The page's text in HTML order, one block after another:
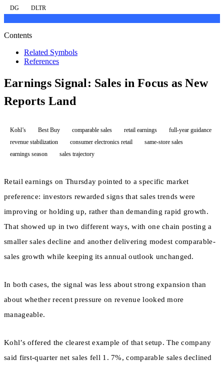
DG DLTR
Contents
Related Symbols
References
Earnings Signal: Sales in Focus as New
Reports Land
Kohl’s Best Buy comparable sales retail earnings
full-year guidance
revenue stabilization
consumer electronics retail
same-store sales
earnings season
sales trajectory
Retail earnings on Thursday pointed to a specific market
preference: investors rewarded signs that sales trends were
improving or holding up, rather than demanding rapid growth.
That showed up in two different ways, with one chain posting a
smaller sales decline and another delivering modest comparable-
sales growth while keeping its annual outlook unchanged.
In both cases, the signal was less about strong expansion than
about whether recent pressure on revenue looked more
manageable.
Kohl’s offered the clearest example of that setup. The company
said first-quarter net sales fell 1. 7%, comparable sales declined